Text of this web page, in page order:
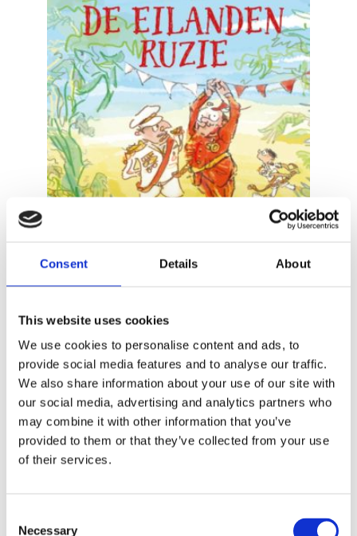
Consent Details About
This website uses cookies
We use cookies to personalise content and ads, to
provide social media features and to analyse our traffic.
We also share information about your use of our site with
our social media, advertising and analytics partners who
may combine it with other information that you’ve
provided to them or that they’ve collected from your use
of their services.
Necessary
READ MORE
ELLY HEES
Costa Banana 5 – The Island Dispute